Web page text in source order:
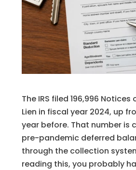
The IRS filed 196,996 Notices
Lien in fiscal year 2024, up
year before. That number is
pre-pandemic deferred
through the collection
reading this, you probably